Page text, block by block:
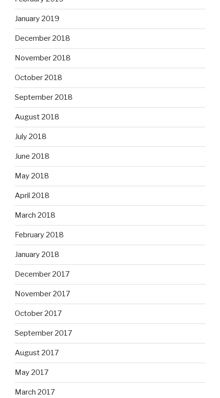
January 2019
December 2018
November 2018
October 2018
September 2018
August 2018
July 2018
June 2018
May 2018
April 2018
March 2018
February 2018
January 2018
December 2017
November 2017
October 2017
September 2017
August 2017
May 2017
March 2017